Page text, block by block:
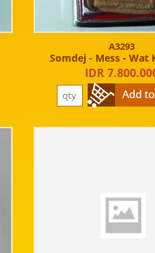
A3293
Somdej - Mess - Wat
IDR